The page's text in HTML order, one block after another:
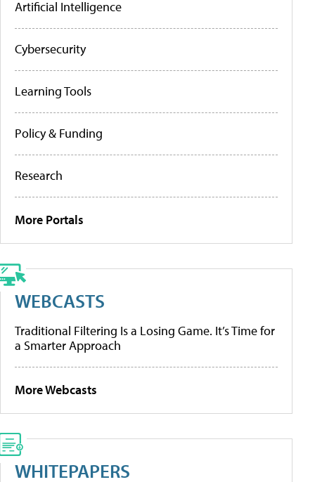
Artificial Intelligence
Cybersecurity
Learning Tools
Policy & Funding
Research
More Portals
WEBCASTS
Traditional Filtering Is a Losing Game. It’s Time for
a Smarter Approach
More Webcasts
WHITEPAPERS